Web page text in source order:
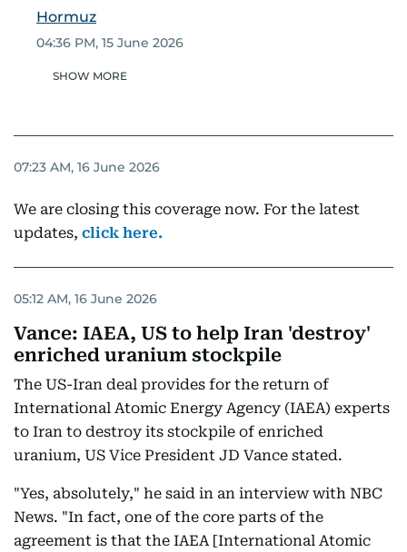
Hormuz
04:36 PM, 15 June 2026
SHOW MORE
07:23 AM, 16 June 2026
We are closing this coverage now. For the latest
updates, click here.
05:12 AM, 16 June 2026
Vance: IAEA, US to help Iran 'destroy'
enriched uranium stockpile
The US-Iran deal provides for the return of
International Atomic Energy Agency (IAEA) experts
to Iran to destroy its stockpile of enriched
uranium, US Vice President JD Vance stated.
"Yes, absolutely," he said in an interview with NBC
News. "In fact, one of the core parts of the
agreement is that the IAEA [International Atomic